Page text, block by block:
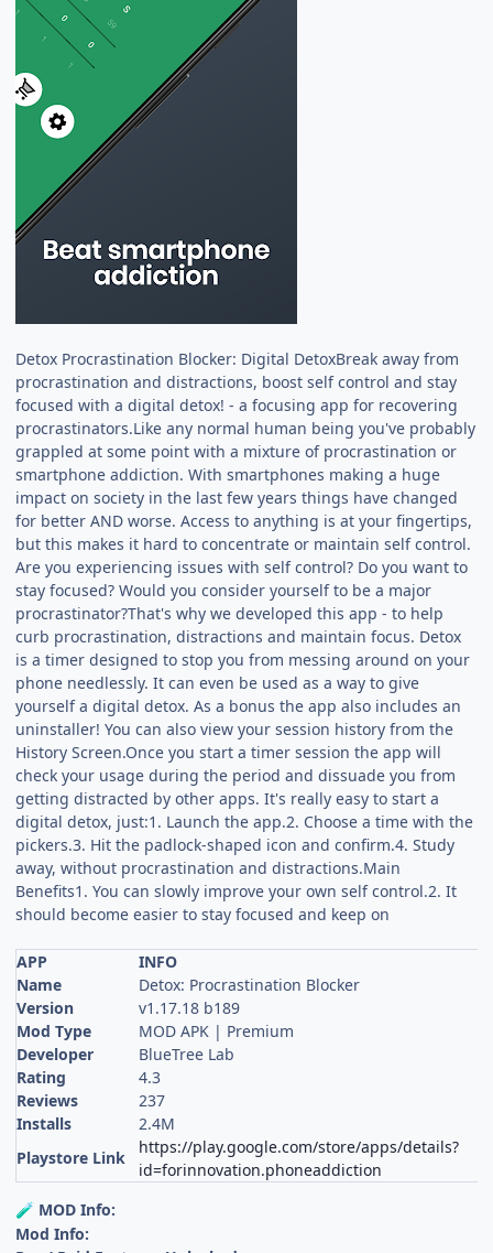
Detox Procrastination Blocker: Digital DetoxBreak away from
procrastination and distractions, boost self control and stay
focused with a digital detox! - a focusing app for recovering
procrastinators.Like any normal human being you've probably
grappled at some point with a mixture of procrastination or
smartphone addiction. With smartphones making a huge
impact on society in the last few years things have changed
for better AND worse. Access to anything is at your fingertips,
but this makes it hard to concentrate or maintain self control.
Are you experiencing issues with self control? Do you want to
stay focused? Would you consider yourself to be a major
procrastinator?That's why we developed this app - to help
curb procrastination, distractions and maintain focus. Detox
is a timer designed to stop you from messing around on your
phone needlessly. It can even be used as a way to give
yourself a digital detox. As a bonus the app also includes an
uninstaller! You can also view your session history from the
History Screen.Once you start a timer session the app will
check your usage during the period and dissuade you from
getting distracted by other apps. It's really easy to start a
digital detox, just:1. Launch the app.2. Choose a time with the
pickers.3. Hit the padlock-shaped icon and confirm.4. Study
away, without procrastination and distractions.Main
Benefits1. You can slowly improve your own self control.2. It
should become easier to stay focused and keep on
APP
INFO
Name
Detox: Procrastination Blocker
Version
v1.17.18 b189
Mod Type
MOD APK | Premium
Developer
BlueTree Lab
Rating
4.3
Reviews
237
Installs
2.4M
Playstore Link
https://play.google.com/store/apps/details?
id=forinnovation.phoneaddiction
🧪 MOD Info:
Mod Info: